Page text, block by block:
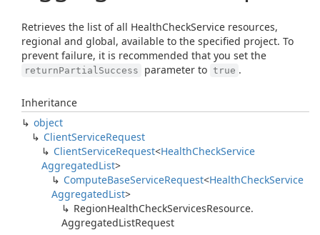
Retrieves the list of all HealthCheckService resources,
regional and global, available to the specified project. To
prevent failure, it is recommended that you set the
returnPartialSuccess parameter to true .
Inheritance
object
ClientServiceRequest
ClientServiceRequest<HealthCheckService
AggregatedList>
ComputeBaseServiceRequest<HealthCheckService
AggregatedList>
RegionHealthCheckServicesResource.
AggregatedListRequest